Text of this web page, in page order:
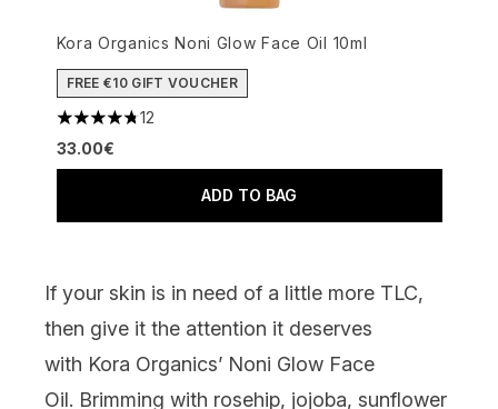
Kora Organics Noni Glow Face Oil 10ml
FREE €10 GIFT VOUCHER
4.75 stars out of a maximum of 5
12
33.00€
ADD TO BAG
If your skin is in need of a little more TLC,
then give it the attention it deserves
with Kora Organics’ Noni Glow Face
Oil. Brimming with rosehip, jojoba, sunflower